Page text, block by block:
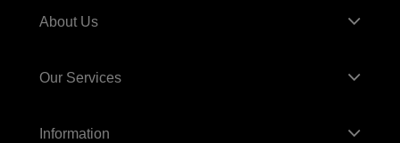
About Us
Our Services
Information